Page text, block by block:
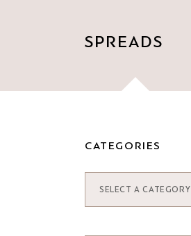
SPREADS
CATEGORIES
SELECT A CATEGORY